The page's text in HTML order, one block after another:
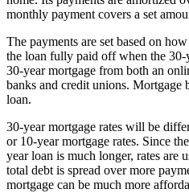
monthly payment covers a set
The payments are set based on
the loan fully paid off when the 30-
30-year mortgage from both an
banks and credit unions. Mortgage
loan.
30-year mortgage rates will be
or 10-year mortgage rates. Since
year loan is much longer, rates are
total debt is spread over more
mortgage can be much more